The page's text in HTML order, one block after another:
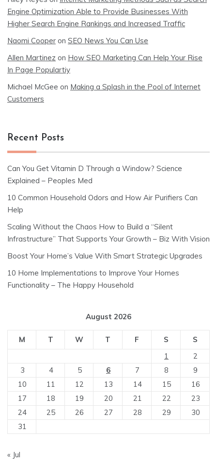
Engine Optimization Able to Provide Businesses With
Higher Search Engine Rankings and Increased Traffic
Naomi Cooper on SEO News You Can Use
Allen Martinez on How SEO Marketing Can Help Your Rise
In Page Populartiy
Michael McGee on Making a Splash in the Pool of Internet
Customers
Recent Posts
Can You Get Vitamin D Through a Window? Science
Explained – Peoples Med
10 Common Household Odors and How Air Purifiers Can
Help
Scaling Without the Chaos How to Build a “Silent
Infrastructure” That Supports Your Growth – Biz With Vision
Boost Your Home’s Value With Smart Strategic Upgrades
10 Home Implementations to Improve Your Homes
Functionality – The Happy Household
August 2026
M T W T F S
S
1
2
3
4 5 6 7 8
9
10
11 12 13 14 15
16
17
18 19 20 21 22
23
24
25 26 27 28 29
30
31
« Jul